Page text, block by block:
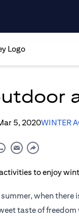
5, 2020WINTER
when there
taste of